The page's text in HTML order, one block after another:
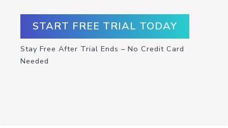
START FREE TRIAL TODAY
Stay Free After Trial Ends – No Credit Card
Needed